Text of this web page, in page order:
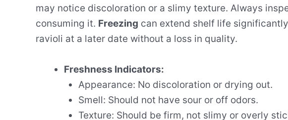
may notice discoloration or a slimy texture. Always
consuming it. Freezing can extend shelf life
ravioli at a later date without a loss in quality.
Freshness Indicators:
Appearance: No discoloration or drying out.
Smell: Should not have sour or off odors.
Texture: Should be firm, not slimy or overly